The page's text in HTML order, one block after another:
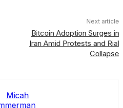
Next article
Bitcoin Adoption Surges in
Iran Amid Protests and Rial
Collapse